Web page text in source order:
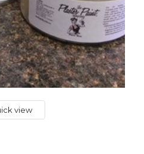
view